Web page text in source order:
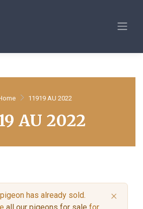
11919 AU 2022
AU 2022
has already sold.
all our pigeons for sale for
×